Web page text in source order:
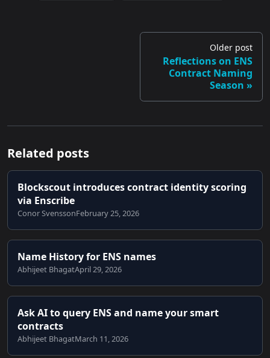
Older post
Reflections on ENS
Contract Naming
Season
Related posts
Blockscout introduces contract identity scoring
via Enscribe
Conor SvenssonFebruary 25, 2026
Name History for ENS names
Abhijeet BhagatApril 29, 2026
Ask AI to query ENS and name your smart
contracts
Abhijeet BhagatMarch 11, 2026